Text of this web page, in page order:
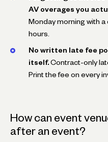
AV overages you
Monday morning with
hours.
No written late fee
itself. Contract-only
Print the fee on every
How can event
after an event?